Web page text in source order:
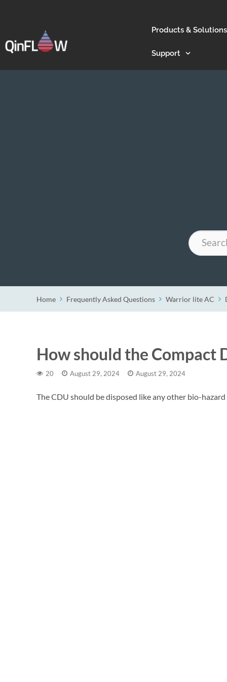
Products & Solutions
Support
Search
Home Frequently Asked Questions Warrior lite AC
How should the Compact
20 August 29, 2024 August 29, 2024
The CDU should be disposed like any other bio-hazard